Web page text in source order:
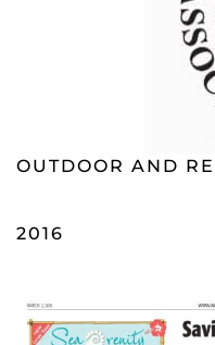
OUTDOOR AND
2016